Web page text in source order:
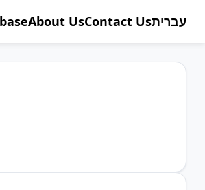
About UsContact Usעברית